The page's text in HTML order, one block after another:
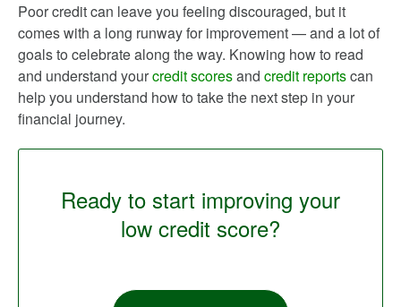
Poor credit can leave you feeling discouraged, but it
comes with a long runway for improvement — and a lot of
goals to celebrate along the way. Knowing how to read
and understand yourcredit scoresand credit reportscan
help you understand how to take the next step in your
financial journey.
Ready to start improving your
low credit score?